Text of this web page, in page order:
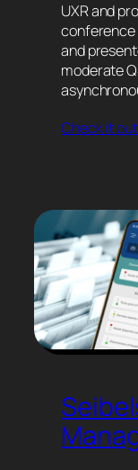
UXR and
and
moderate
Check it out